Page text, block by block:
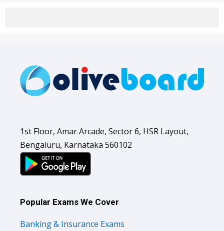
1st Floor, Amar Arcade, Sector 6, HSR Layout,
Bengaluru, Karnataka 560102
Popular Exams We Cover
Banking & Insurance Exams